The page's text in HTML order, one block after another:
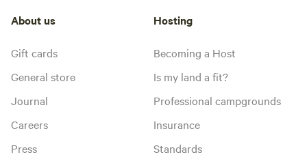
About us
Gift cards
General store
Journal
Careers
Press
Hosting
Becoming a Host
Is my land a fit?
Professional campgrounds
Insurance
Standards